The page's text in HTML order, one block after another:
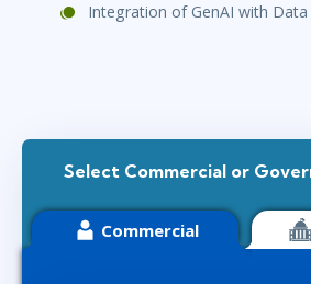
Integration of GenAI with Data
Select Commercial or
Commercial